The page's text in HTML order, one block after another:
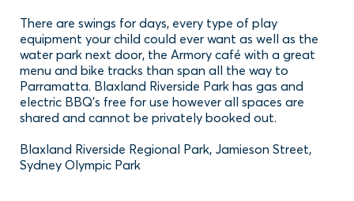
There are swings for days, every type of play
equipment your child could ever want as well as the
water park next door, the Armory café with a great
menu and bike tracks than span all the way to
Parramatta. Blaxland Riverside Park has gas and
electric BBQ’s free for use however all spaces are
shared and cannot be privately booked out.
Blaxland Riverside Regional Park, Jamieson Street,
Sydney Olympic Park